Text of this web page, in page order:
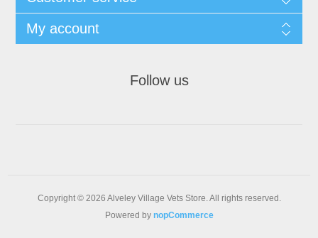
My account
Follow us
Copyright © 2026 Alveley Village Vets Store. All rights reserved.
Powered by nopCommerce